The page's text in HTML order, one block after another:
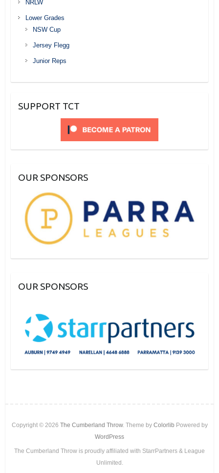
NRLW
Lower Grades
NSW Cup
Jersey Flegg
Junior Reps
SUPPORT TCT
OUR SPONSORS
OUR SPONSORS
Copyright © 2026 The Cumberland Throw. Theme by Colorlib Powered by
WordPress
The Cumberland Throw is proudly affiliated with StarrPartners & League
Unlimited.